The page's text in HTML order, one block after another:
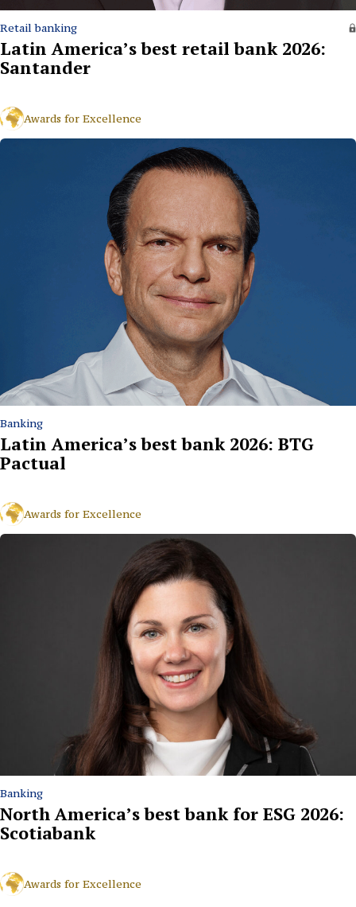
Retail banking
Latin America’s best retail bank 2026:
Santander
Awards for Excellence
Banking
Latin America’s best bank 2026: BTG
Pactual
Awards for Excellence
Banking
North America’s best bank for ESG 2026:
Scotiabank
Awards for Excellence